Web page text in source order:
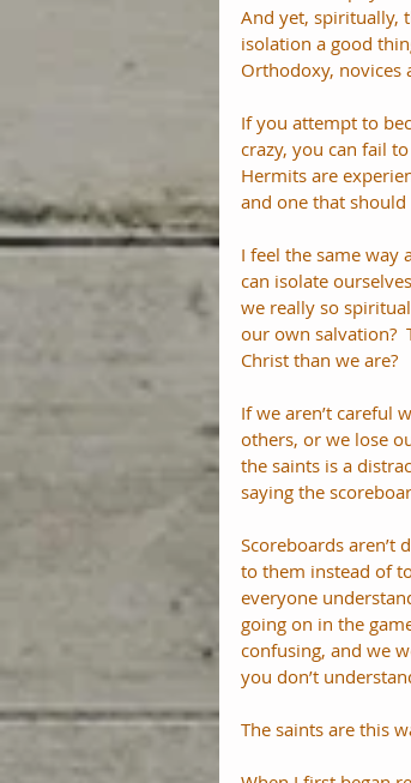
And yet, spiritually,
isolation a good
Orthodoxy, novices
If you attempt to
crazy, you can fail
Hermits are
and one that
I feel the same way
can isolate
we really so
our own salvation?
Christ than we are?
If we aren’t careful
others, or we lose
the saints is a
saying the
Scoreboards aren’t
to them instead of
everyone
going on in the
confusing, and we
you don’t
The saints are this